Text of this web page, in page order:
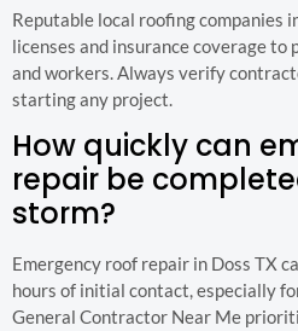
Reputable local roofing companies
licenses and insurance coverage
and workers. Always verify
starting any project.
How quickly can
repair be
storm?
Emergency roof repair in Doss TX
hours of initial contact, especially
General Contractor Near Me